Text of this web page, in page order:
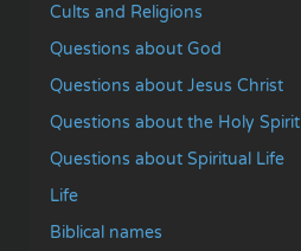
Cults and Religions
Questions about God
Questions about Jesus Christ
Questions about the Holy Spirit
Questions about Spiritual Life
Life
Biblical names